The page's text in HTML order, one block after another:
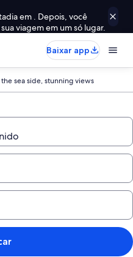
em . Depois, você
viagem em um só lugar.
Baixar app
sea side, stunning views